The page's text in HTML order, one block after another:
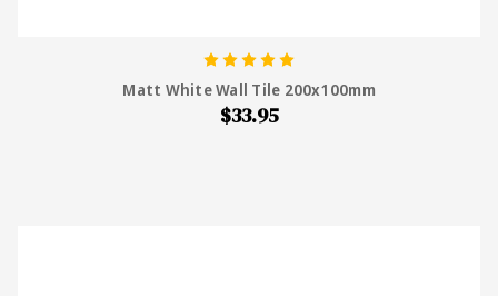
Matt White Wall Tile 200x100mm
$33.95